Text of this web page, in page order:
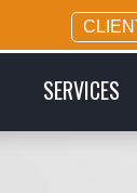
SERVICES